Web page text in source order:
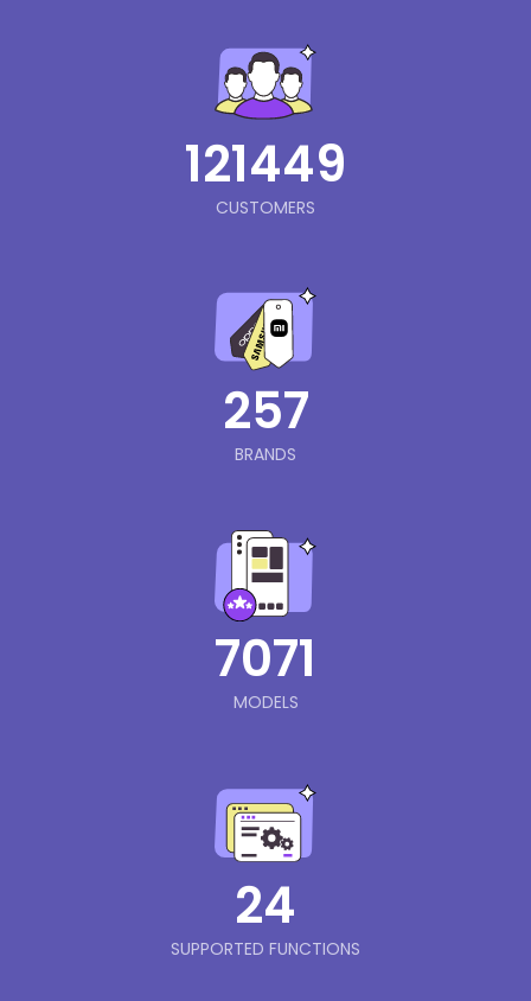
121449
CUSTOMERS
257
BRANDS
7071
MODELS
24
SUPPORTED FUNCTIONS